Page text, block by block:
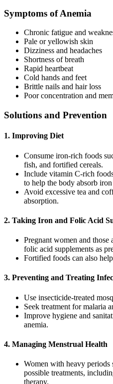
Symptoms of Anemia
Chronic fatigue and
Pale or yellowish skin
Dizziness and headaches
Shortness of breath
Rapid heartbeat
Cold hands and feet
Brittle nails and hair loss
Poor concentration and
Solutions and Prevention
1. Improving Diet
Consume iron-rich foods
fish, and fortified cereals.
Include vitamin C-rich
to help the body absorb iron
Avoid excessive tea and
absorption.
2. Taking Iron and Folic Acid
Pregnant women and
folic acid supplements as
Fortified foods can also
3. Preventing and Treating
Use insecticide-treated
Seek treatment for malaria
Improve hygiene and
anemia.
4. Managing Menstrual Health
Women with heavy
possible treatments,
therapy.